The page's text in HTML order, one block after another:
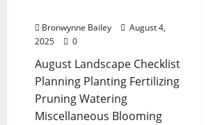
Bronwynne Bailey
August 4,
2025
0
August Landscape Checklist
Planning Planting Fertilizing
Pruning Watering
Miscellaneous Blooming